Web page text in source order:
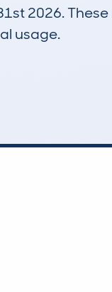
2026.
usage.